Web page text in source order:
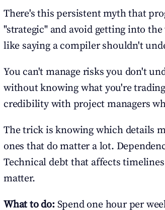
There's this persistent myth that
"strategic" and avoid getting into
like saying a compiler shouldn't
You can't manage risks you don't
without knowing what you're
credibility with project managers
The trick is knowing which details
ones that do matter a lot.
Technical debt that affects
matter.
What to do: Spend one hour per